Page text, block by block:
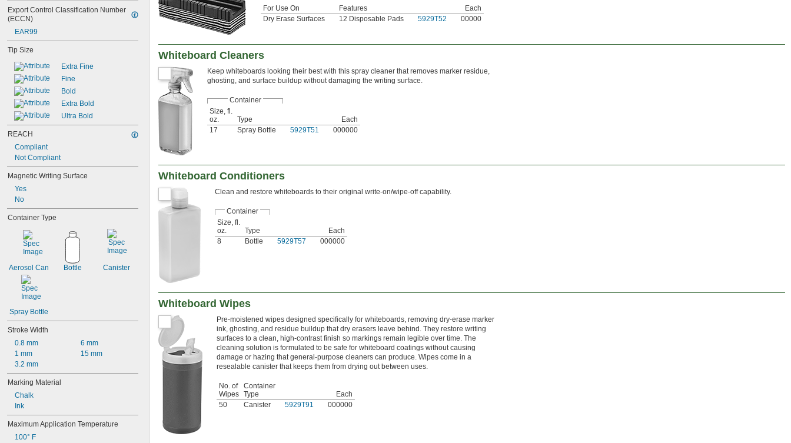
Export Control Classification Number
(ECCN)
EAR99
Tip Size
Extra Fine
Fine
Bold
Extra Bold
Ultra Bold
REACH
Compliant
Not Compliant
Magnetic Writing Surface
Yes
No
Container Type
Aerosol Can Bottle Canister
Spray Bottle
Stroke Width
0.8 mm
1 mm
3.2 mm
6 mm
15 mm
Marking Material
Chalk
Ink
Maximum Application Temperature
100° F
For Use On Features
Each
Dry Erase Surfaces
12 Disposable Pads 5929T52 00000
Whiteboard Cleaners
Keep whiteboards looking their best with this spray cleaner that removes marker residue,
ghosting, and surface buildup without damaging the writing surface.
Container
Size, fl.
oz.
Type
Each
17
Spray Bottle 5929T51 000000
Whiteboard Conditioners
Clean and restore whiteboards to their original write-on/wipe-off capability.
Container
Size, fl.
oz.
Type
Each
8
Bottle 5929T57 000000
Whiteboard Wipes
Pre-moistened wipes designed specifically for whiteboards, removing dry-erase marker
ink, ghosting, and residue buildup that dry erasers leave behind. They restore writing
surfaces to a clean, high-contrast finish so markings remain legible over time. The
cleaning solution is formulated to be safe for whiteboard coatings without causing
damage or hazing that general-purpose cleaners can produce. Wipes come in a
resealable canister that keeps them from drying out between uses.
No. of
Wipes
Container
Type
Each
50
Canister 5929T91 000000